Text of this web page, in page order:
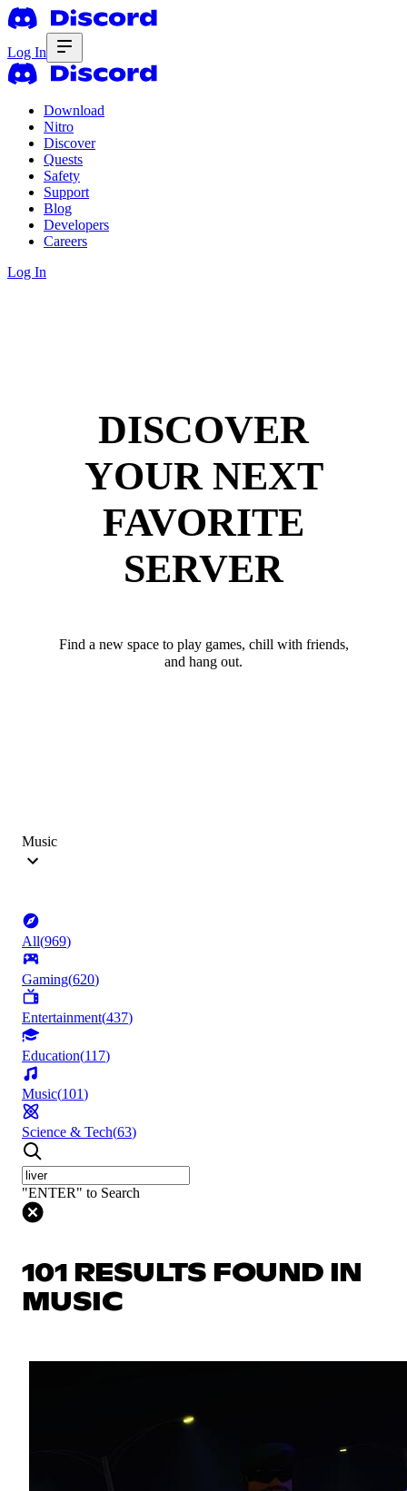
Log In
Download
Nitro
Discover
Quests
Safety
Support
Blog
Developers
Careers
Log In
DISCOVER
YOUR NEXT
FAVORITE
SERVER
Find a new space to play games, chill with friends,
and hang out.
Music
All(969)
Gaming(620)
Entertainment(437)
Education(117)
Music(101)
Science & Tech(63)
"ENTER" to Search
101 RESULTS FOUND IN
MUSIC